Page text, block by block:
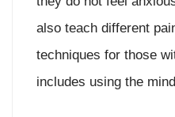
also teach different
techniques for those
includes using the